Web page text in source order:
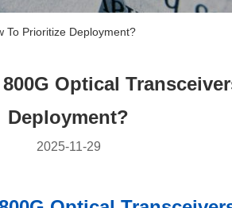
To Prioritize Deployment?
800G Optical
Deployment?
2025-11-29